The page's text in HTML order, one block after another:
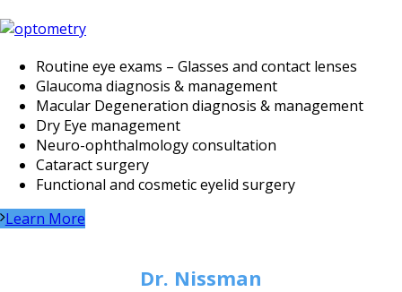
Routine eye exams – Glasses and contact lenses
Glaucoma diagnosis & management
Macular Degeneration diagnosis & management
Dry Eye management
Neuro-ophthalmology consultation
Cataract surgery
Functional and cosmetic eyelid surgery
Learn More
Dr. Nissman